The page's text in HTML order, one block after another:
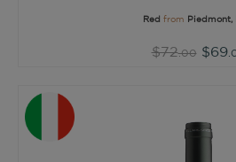
Red from Piedmont,
$72.00 $69